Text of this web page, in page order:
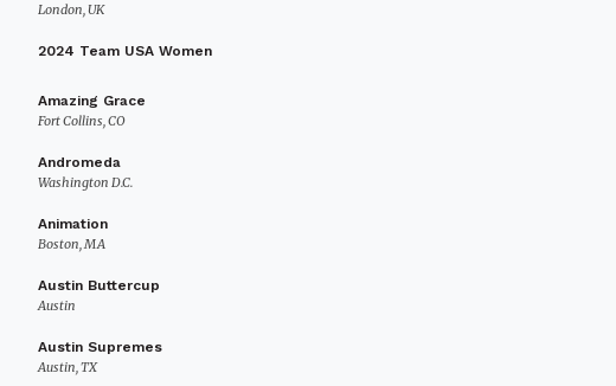
London, UK
2024 Team USA Women
Amazing Grace
Fort Collins, CO
Andromeda
Washington D.C.
Animation
Boston, MA
Austin Buttercup
Austin
Austin Supremes
Austin, TX